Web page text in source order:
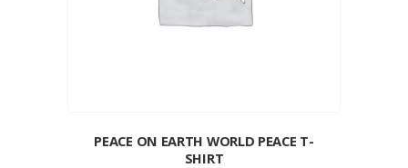
PEACE ON EARTH WORLD PEACE T-
SHIRT